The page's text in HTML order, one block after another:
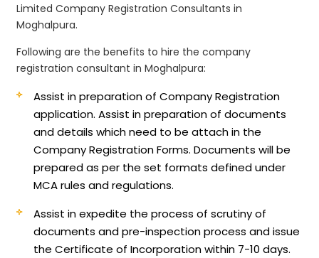
Limited Company Registration Consultants in
Moghalpura.
Following are the benefits to hire the company
registration consultant in Moghalpura:
Assist in preparation of Company Registration
application.Assist in preparation of documents
and details which need to be attach in the
Company Registration Forms. Documents will be
prepared as per the set formats defined under
MCA rules and regulations.
Assist in expedite the process of scrutiny of
documents and pre-inspection process and issue
the Certificate of Incorporation within 7-10 days.